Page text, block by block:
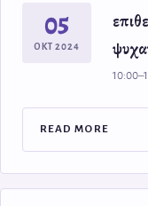
05
ΟΚΤ 2024
READ MORE